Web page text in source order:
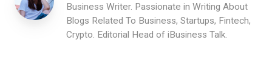
Business Writer. Passionate in Writing About
Blogs Related To Business, Startups, Fintech,
Crypto. Editorial Head of iBusiness Talk.